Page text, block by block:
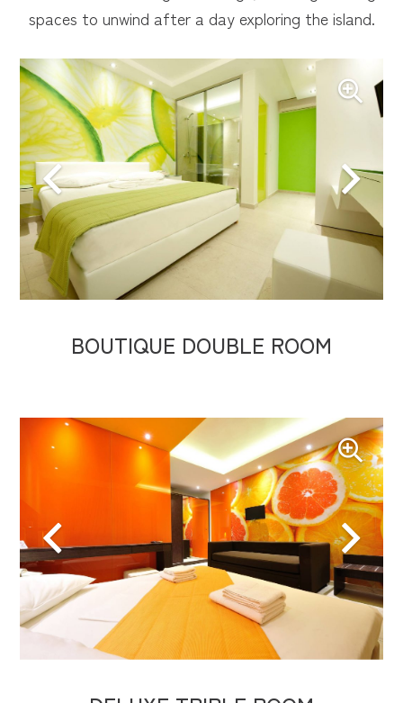
spaces to unwind after a day exploring the island.
BOUTIQUE DOUBLE ROOM